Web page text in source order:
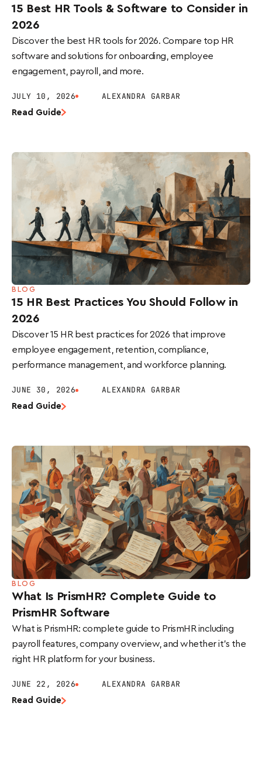
15 Best HR Tools & Software to Consider in
2026
Discover the best HR tools for 2026. Compare top HR
software and solutions for onboarding, employee
engagement, payroll, and more.
JULY 10, 2026 ALEXANDRA GARBAR
Read Guide
BLOG
15 HR Best Practices You Should Follow in
2026
Discover 15 HR best practices for 2026 that improve
employee engagement, retention, compliance,
performance management, and workforce planning.
JUNE 30, 2026 ALEXANDRA GARBAR
Read Guide
BLOG
What Is PrismHR? Complete Guide to
PrismHR Software
What is PrismHR: complete guide to PrismHR including
payroll features, company overview, and whether it’s the
right HR platform for your business.
JUNE 22, 2026 ALEXANDRA GARBAR
Read Guide